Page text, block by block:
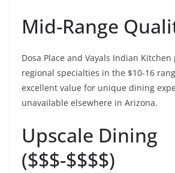
Mid-Range
Dosa Place and Vayals Indian
regional specialties in the $10-16
excellent value for unique dining
unavailable elsewhere in Arizona.
Upscale Dining
($$$-$$$$)